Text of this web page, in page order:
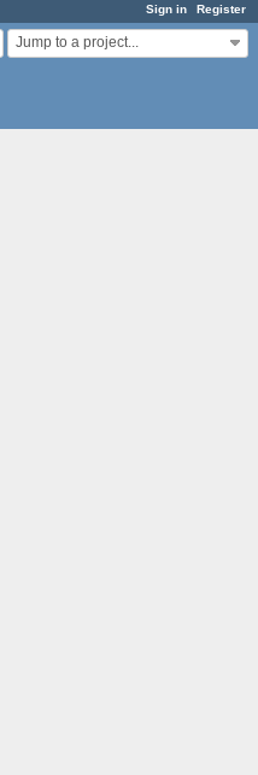
Sign in Register
Jump to a project...